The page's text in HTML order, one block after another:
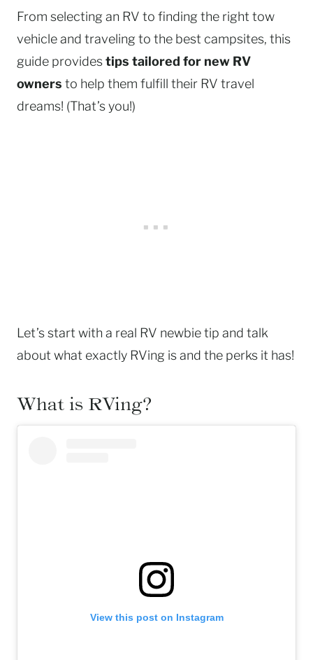
From selecting an RV to finding the right tow
vehicle and traveling to the best campsites, this
guide providestips tailored for new RV
owners to help them fulfill their RV travel
dreams! (That’s you!)
Let’s start with a real RV newbie tip and talk
about what exactly RVing is and the perks it has!
What is RVing?
View this post on Instagram